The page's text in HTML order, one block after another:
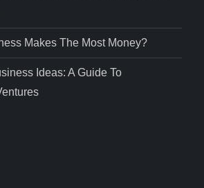
Makes The Most Money?
Ideas: A Guide To